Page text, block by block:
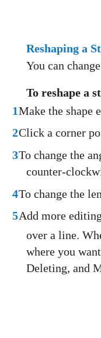
Reshaping a
You can
To reshape a
1Make the shape
2Click a corner
3To change the
counter-
4To change the
5Add more
over a line.
where you
Deleting, and